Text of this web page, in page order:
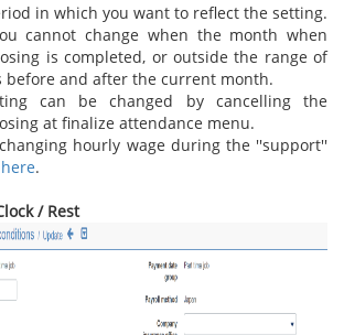
in which you want to reflect the setting.
cannot change when the month when
is completed, or outside the range of
before and after the current month.
can be changed by cancelling the
at finalize attendance menu.
hourly wage during the ''support''
here.
/ Rest